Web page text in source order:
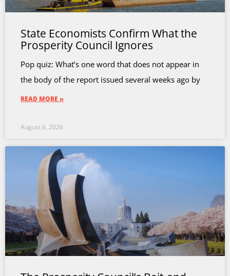
State Economists Confirm What the
Prosperity Council Ignores
Pop quiz: What’s one word that does not appear in
the body of the report issued several weeks ago by
READ MORE »
August 6, 2026